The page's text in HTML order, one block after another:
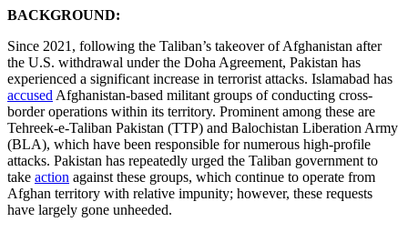
BACKGROUND:
Since 2021, following the Taliban’s takeover of Afghanistan after
the U.S. withdrawal under the Doha Agreement, Pakistan has
experienced a significant increase in terrorist attacks. Islamabad has
accused Afghanistan-based militant groups of conducting cross-
border operations within its territory. Prominent among these are
Tehreek-e-Taliban Pakistan (TTP) and Balochistan Liberation Army
(BLA), which have been responsible for numerous high-profile
attacks. Pakistan has repeatedly urged the Taliban government to
take action against these groups, which continue to operate from
Afghan territory with relative impunity; however, these requests
have largely gone unheeded.